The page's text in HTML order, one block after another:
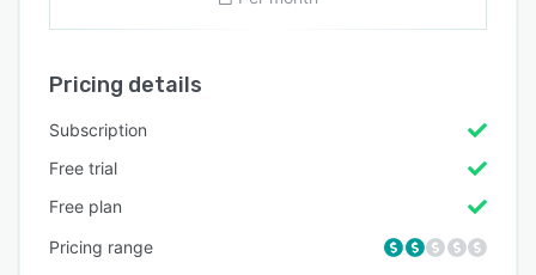
Pricing details
Subscription
Free trial
Free plan
Pricing range